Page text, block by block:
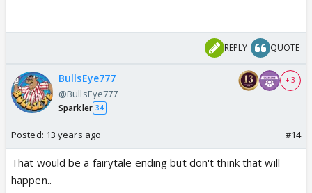
REPLY QUOTE
BullsEye777
@BullsEye777
Sparkler 34
+ 3
Posted: 13 years ago #14
That would be a fairytale ending but don't think that will
happen..